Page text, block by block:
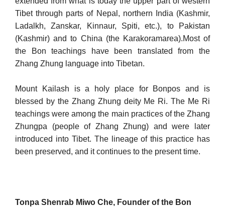
Tibet through parts of Nepal, northern India (Kashmir,
Ladalkh, Zanskar, Kinnaur, Spiti, etc.), to Pakistan
(Kashmir) and to China (the Karakoramarea).Most of
the Bon teach­ings have been translated from the
Zhang Zhung language into Ti­betan.
Mount Kailash is a holy place for Bonpos and is
blessed by the Zhang Zhung deity Me Ri. The Me Ri
teachings were among the main practices of the Zhang
Zhungpa (people of Zhang Zhung) and were later
introduced into Tibet. The lineage of this practice has
been preserved, and it continues to the present time.
Tonpa Shenrab Miwo Che, Founder of the Bon